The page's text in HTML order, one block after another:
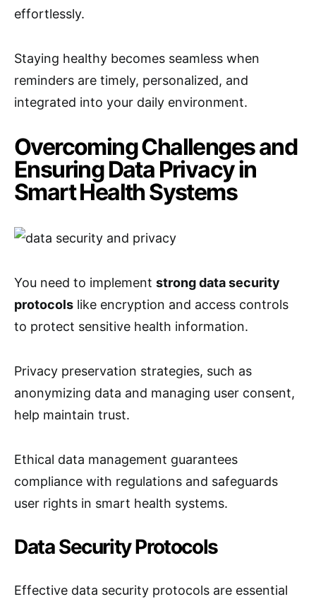
effortlessly.
Staying healthy becomes seamless when
reminders are timely, personalized, and
integrated into your daily environment.
Overcoming Challenges and
Ensuring Data Privacy in
Smart Health Systems
You need to implement strong data security
protocols like encryption and access controls
to protect sensitive health information.
Privacy preservation strategies, such as
anonymizing data and managing user consent,
help maintain trust.
Ethical data management guarantees
compliance with regulations and safeguards
user rights in smart health systems.
Data Security Protocols
Effective data security protocols are essential